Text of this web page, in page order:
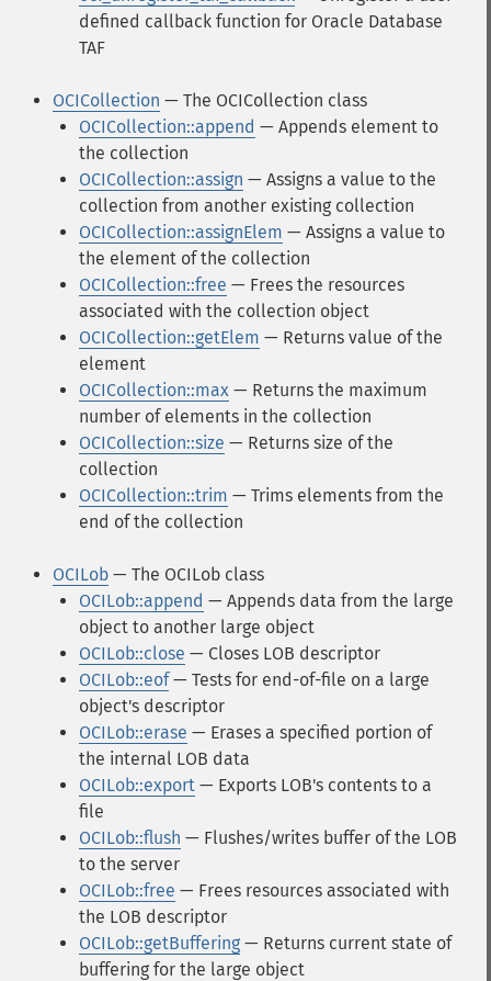
defined callback function for Oracle Database
TAF
OCICollection — The OCICollection class
OCICollection::append — Appends element to
the collection
OCICollection::assign — Assigns a value to the
collection from another existing collection
OCICollection::assignElem — Assigns a value to
the element of the collection
OCICollection::free — Frees the resources
associated with the collection object
OCICollection::getElem — Returns value of the
element
OCICollection::max — Returns the maximum
number of elements in the collection
OCICollection::size — Returns size of the
collection
OCICollection::trim — Trims elements from the
end of the collection
OCILob — The OCILob class
OCILob::append — Appends data from the large
object to another large object
OCILob::close — Closes LOB descriptor
OCILob::eof— Tests for end-of-file on a large
object's descriptor
OCILob::erase — Erases a specified portion of
the internal LOB data
OCILob::export — Exports LOB's contents to a
file
OCILob::flush — Flushes/writes buffer of the LOB
to the server
OCILob::free — Frees resources associated with
the LOB descriptor
OCILob::getBuffering — Returns current state of
buffering for the large object